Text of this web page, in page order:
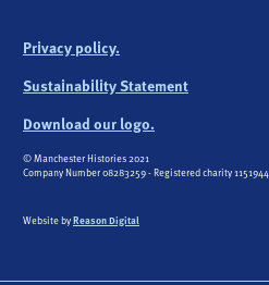
Privacy policy.
Sustainability Statement
Download our logo.
© Manchester Histories 2021
Company Number 08283259 - Registered charity 1151944
Website by Reason Digital